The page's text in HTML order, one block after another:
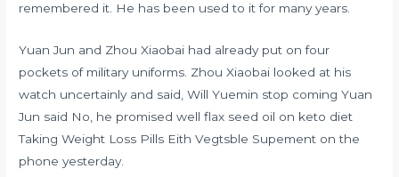
remembered it. He has been used to it for many years.
Yuan Jun and Zhou Xiaobai had already put on four
pockets of military uniforms. Zhou Xiaobai looked at his
watch uncertainly and said, Will Yuemin stop coming Yuan
Jun said No, he promised wellflax seed oil on keto diet
Taking Weight Loss Pills Eith Vegtsble Supement on the
phone yesterday.